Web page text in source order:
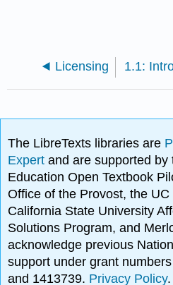
Licensing
The LibreTexts libraries are
Expertand are supported by
Education Open Textbook
Office of the Provost, the
California State University
Solutions Program, and
acknowledge previous
support under grant
and 1413739. Privacy Policy